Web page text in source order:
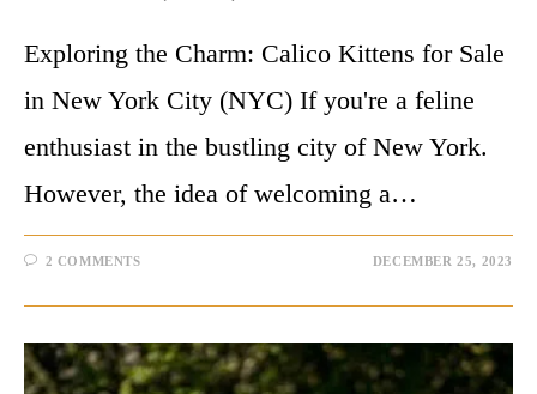
Exploring the Charm: Calico Kittens for Sale
in New York City (NYC) If you're a feline
enthusiast in the bustling city of New York.
However, the idea of welcoming a…
2 COMMENTS DECEMBER 25, 2023